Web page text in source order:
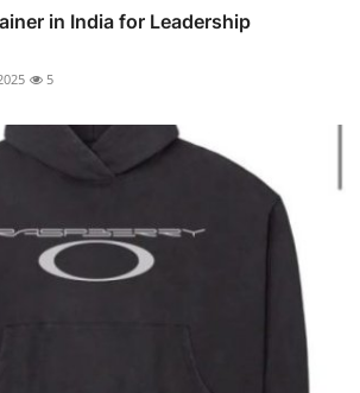
in India for Leadership
5